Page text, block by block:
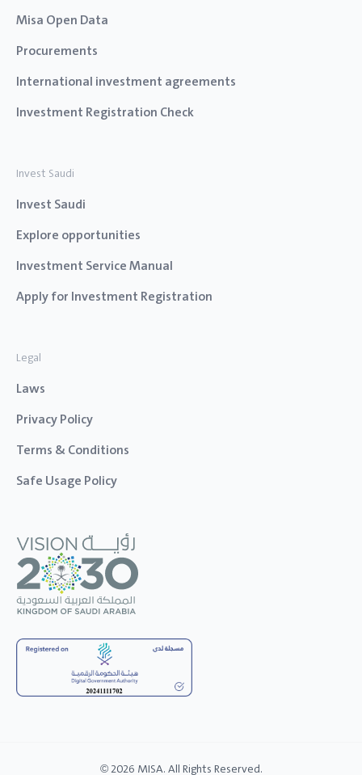
Misa Open Data
Procurements
International investment agreements
Investment Registration Check
Invest Saudi
Invest Saudi
Explore opportunities
Investment Service Manual
Apply for Investment Registration
Legal
Laws
Privacy Policy
Terms & Conditions
Safe Usage Policy
© 2026 MISA. All Rights Reserved.